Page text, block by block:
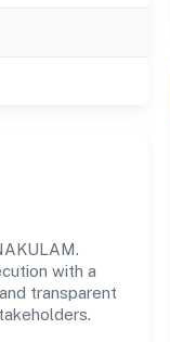
with a
transparent